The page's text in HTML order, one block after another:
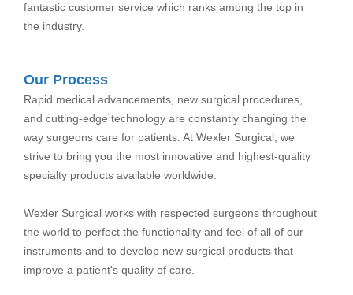
fantastic customer service which ranks among the top in
the industry.
Our Process
Rapid medical advancements, new surgical procedures,
and cutting-edge technology are constantly changing the
way surgeons care for patients. At Wexler Surgical, we
strive to bring you the most innovative and highest-quality
specialty products available worldwide.
Wexler Surgical works with respected surgeons throughout
the world to perfect the functionality and feel of all of our
instruments and to develop new surgical products that
improve a patient's quality of care.